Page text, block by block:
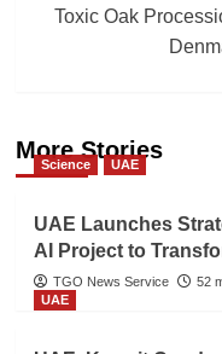
Toxic Oak
More Stories
Science UAE
UAE Launches
AI Project to
TGO News Service
52
UAE